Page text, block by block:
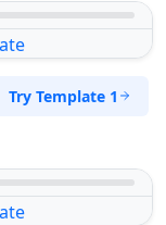
Try Template 1